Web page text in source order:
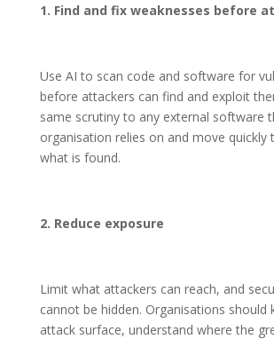
1. Find and fix weaknesses before
Use AI to scan code and software for
before attackers can find and exploit
same scrutiny to any external software
organisation relies on and move quickly
what is found.
2. Reduce exposure
Limit what attackers can reach, and
cannot be hidden. Organisations should
attack surface, understand where the